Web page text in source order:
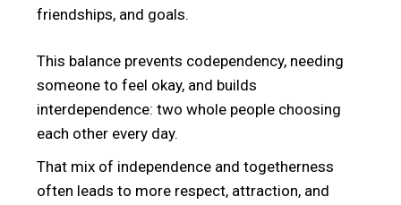
friendships, and goals.
This balance prevents codependency, needing
someone to feel okay, and builds
interdependence: two whole people choosing
each other every day.
That mix of independence and togetherness
often leads to more respect, attraction, and